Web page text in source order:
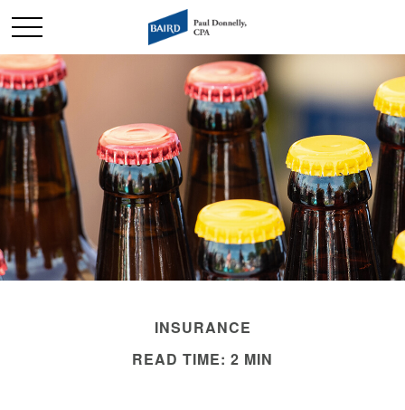
INSURANCE
READ TIME: 2 MIN